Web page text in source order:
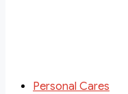
Personal Cares